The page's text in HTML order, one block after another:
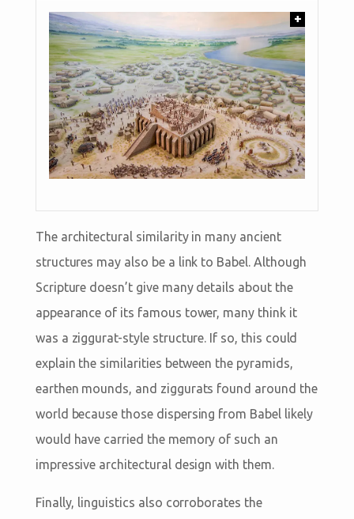
+
The architectural similarity in many ancient
structures may also be a link to Babel. Although
Scripture doesn’t give many details about the
appearance of its famous tower, many think it
was a ziggurat-style structure. If so, this could
explain the similarities between the pyramids,
earthen mounds, and ziggurats found around the
world because those dispersing from Babel likely
would have carried the memory of such an
impressive architectural design with them.
Finally, linguistics also corroborates the